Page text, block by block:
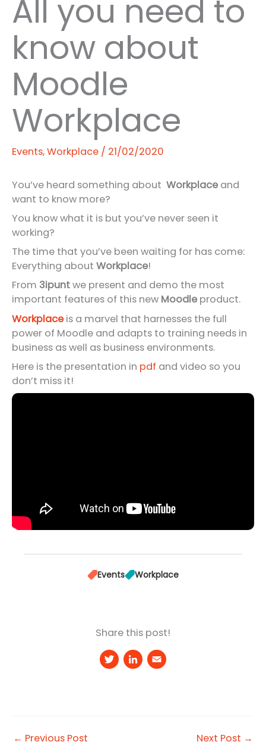
All you need to
know about
Moodle
Workplace
Events,Workplace / 21/02/2020
You’ve heard something about Workplace and
want to know more?
You know what it is but you’ve never seen it
working?
The time that you’ve been waiting for has come:
Everything about Workplace!
From 3ipuntwe present and demo the most
important features of this new Moodle product.
Workplaceis a marvel that harnesses the full
power of Moodle and adapts to training needs in
business as well as business environments.
Here is the presentation in pdf and video so you
don’t miss it!
Events Workplace
Share this post!
T Li
← Previous Post Next Post →